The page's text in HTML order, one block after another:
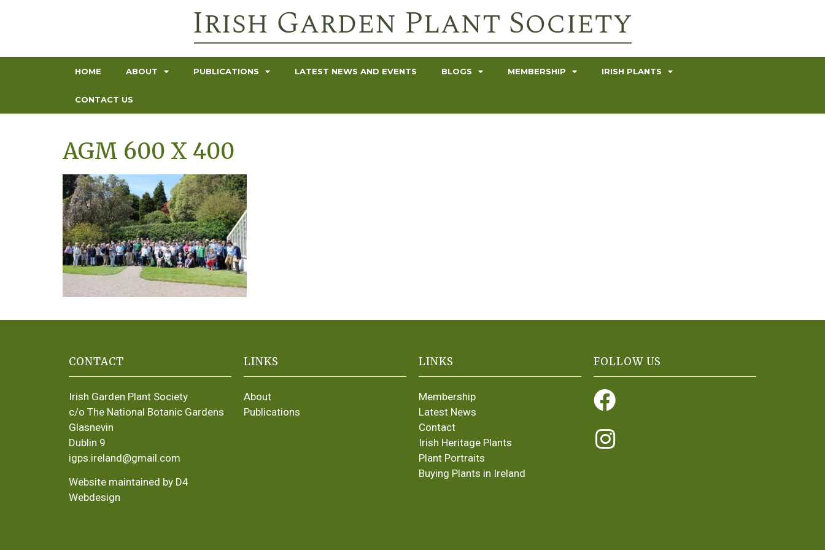
HOME ABOUT PUBLICATIONS LATEST NEWS AND EVENTS BLOGS MEMBERSHIP IRISH PLANTS
CONTACT US
AGM 600 X 400
CONTACT
Irish Garden Plant Society
c/o The National Botanic Gardens
Glasnevin
Dublin 9
igps.ireland@gmail.com
Website maintained by D4
Webdesign
LINKS
About
Publications
LINKS
Membership
Latest News
Contact
Irish Heritage Plants
Plant Portraits
Buying Plants in Ireland
FOLLOW US